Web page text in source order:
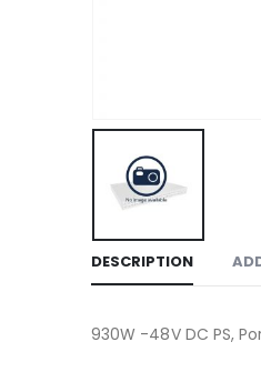
DESCRIPTION
930W -48V DC PS,